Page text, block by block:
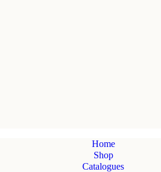
Home
Shop
Catalogues